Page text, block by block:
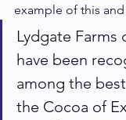
example of this and
Lydgate Farms
have been
among the
the Cocoa of